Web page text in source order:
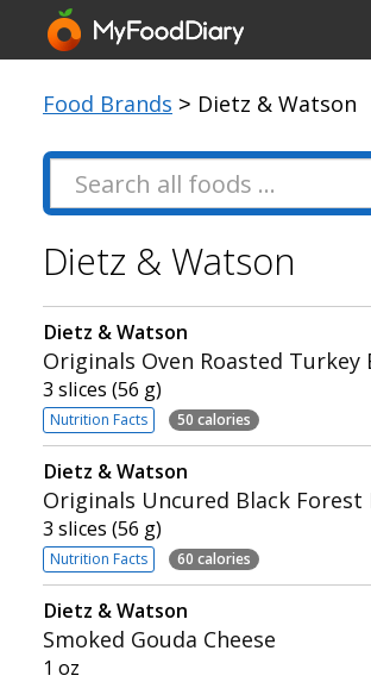
Food Brands > Dietz & Watson
Dietz & Watson
Dietz & Watson
Originals Oven Roasted Turkey
3 slices (56 g)
Nutrition Facts 50 calories
Dietz & Watson
Originals Uncured Black Forest
3 slices (56 g)
Nutrition Facts 60 calories
Dietz & Watson
Smoked Gouda Cheese
1 oz